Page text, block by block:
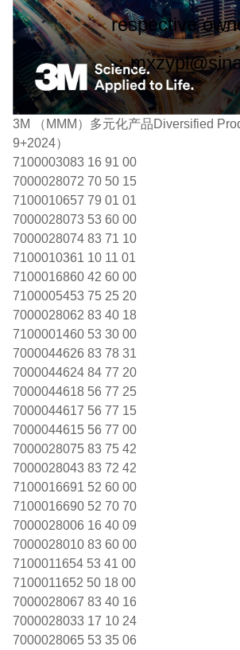
respective
：
3M （MMM）多元化产品Diversified
9+2024）
7100003083 16 91 00
7000028072 70 50 15
7100010657 79 01 01
7000028073 53 60 00
7000028074 83 71 10
7100010361 10 11 01
7100016860 42 60 00
7100005453 75 25 20
7000028062 83 40 18
7100001460 53 30 00
7000044626 83 78 31
7000044624 84 77 20
7000044618 56 77 25
7000044617 56 77 15
7000044615 56 77 00
7000028075 83 75 42
7000028043 83 72 42
7100016691 52 60 00
7100016690 52 70 70
7000028006 16 40 09
7000028010 83 60 00
7100011654 53 41 00
7100011652 50 18 00
7000028067 83 40 16
7000028033 17 10 24
7000028065 53 35 06